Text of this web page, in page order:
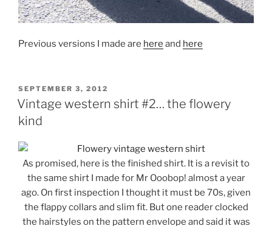
Previous versions I made are here and here
POSTED
ON
SEPTEMBER 3, 2012
Vintage western shirt #2… the flowery
kind
As promised, here is the finished shirt. It is a revisit to
the same shirt I made for Mr Ooobop! almost a year
ago. On first inspection I thought it must be 70s, given
the flappy collars and slim fit. But one reader clocked
the hairstyles on the pattern envelope and said it was